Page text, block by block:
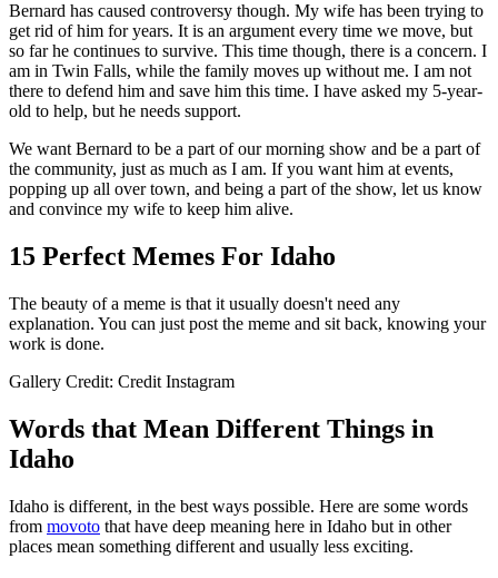
Bernard has caused controversy though. My wife has been trying to
get rid of him for years. It is an argument every time we move, but
so far he continues to survive. This time though, there is a concern. I
am in Twin Falls, while the family moves up without me. I am not
there to defend him and save him this time. I have asked my 5-year-
old to help, but he needs support.
We want Bernard to be a part of our morning show and be a part of
the community, just as much as I am. If you want him at events,
popping up all over town, and being a part of the show, let us know
and convince my wife to keep him alive.
15 Perfect Memes For Idaho
The beauty of a meme is that it usually doesn't need any
explanation. You can just post the meme and sit back, knowing your
work is done.
Gallery Credit: Credit Instagram
Words that Mean Different Things in
Idaho
Idaho is different, in the best ways possible. Here are some words
from movoto that have deep meaning here in Idaho but in other
places mean something different and usually less exciting.